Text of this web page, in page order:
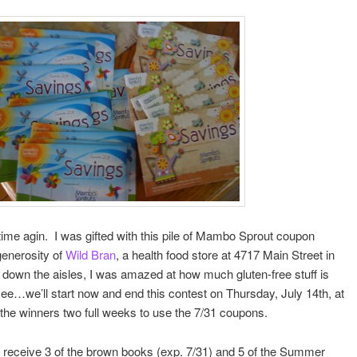
agin. I was gifted with this pile of Mambo Sprout coupon
ofWild Bran, a health food store at 4717 Main Street in
the aisles, I was amazed at how much gluten-free stuff is
start now and end this contest on Thursday, July 14th, at
winners two full weeks to use the 7/31 coupons.
3 of the brown books (exp. 7/31) and 5 of the Summer